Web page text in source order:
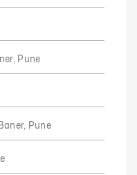
Pune
Pune